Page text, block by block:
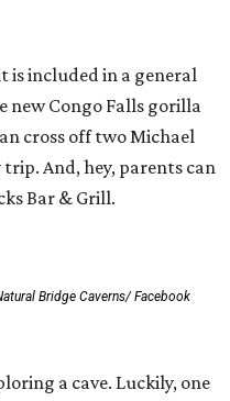
is included in a general
new Congo Falls gorilla
cross off two Michael
And, hey, parents can
Bar & Grill.
Bridge Caverns/ Facebook
a cave. Luckily, one